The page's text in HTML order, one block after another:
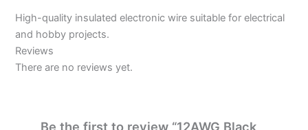
High-quality insulated electronic wire suitable for electrical
and hobby projects.
Reviews
There are no reviews yet.
Be the first to review “12AWG Black